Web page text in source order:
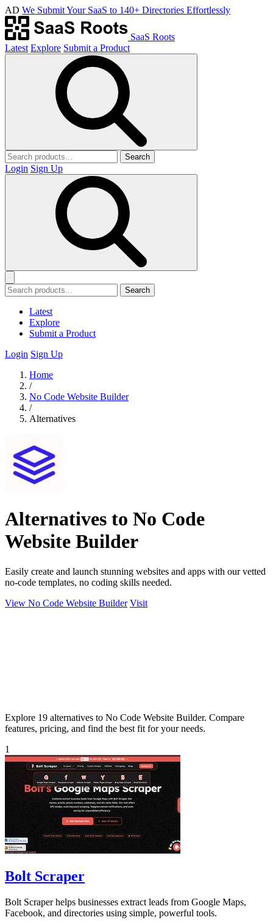
AD We Submit Your SaaS to 140+ Directories Effortlessly
SaaS Roots
Latest Explore Submit a Product
Search
Login Sign Up
Search
Latest
Explore
Submit a Product
Login Sign Up
Home
/
No Code Website Builder
/
Alternatives
Alternatives to No Code
Website Builder
Easily create and launch stunning websites and apps with our vetted
no-code templates, no coding skills needed.
View No Code Website Builder Visit
Explore 19 alternatives to No Code Website Builder. Compare
features, pricing, and find the best fit for your needs.
1
Bolt Scraper
Bolt Scraper helps businesses extract leads from Google Maps,
Facebook, and directories using simple, powerful tools.